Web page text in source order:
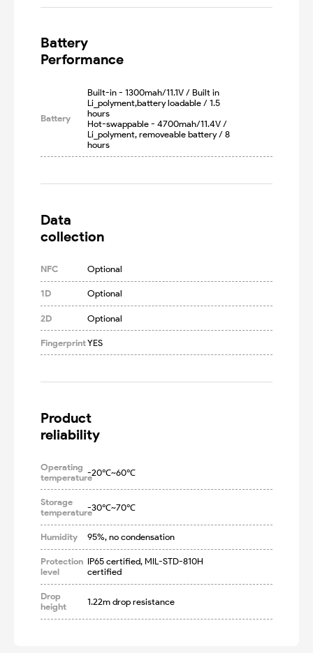
Battery
Performance
Battery
Built-in - 1300mah/11.1V / Built in
Li_polyment,battery loadable / 1.5
hours
Hot-swappable - 4700mah/11.4V /
Li_polyment, removeable battery / 8
hours
Data
collection
NFC Optional
1D Optional
2D Optional
FingerprintYES
Product
reliability
Operating
temperature-20℃~60℃
Storage
temperature-30℃~70℃
Humidity 95%, no condensation
Protection
level
IP65 certified, MIL-STD-810H
certified
Drop
height
1.22m drop resistance